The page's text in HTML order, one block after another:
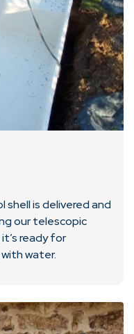
is delivered and
our telescopic
ready for
water.